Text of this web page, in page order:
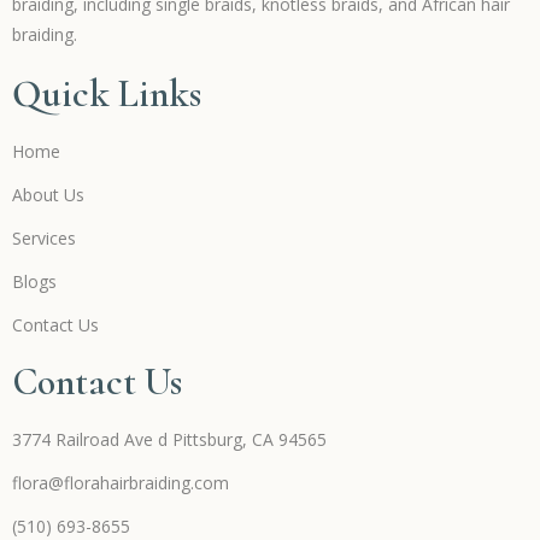
braiding.
Quick Links
Home
About Us
Services
Blogs
Contact Us
Contact Us
3774 Railroad Ave d Pittsburg, CA 94565
flora@florahairbraiding.com
(510) 693-8655